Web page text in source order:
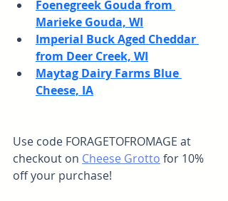
Foenegreek Gouda from
Marieke Gouda, WI
Imperial Buck Aged Cheddar
from Deer Creek, WI
Maytag Dairy Farms Blue
Cheese, IA
Use code FORAGETOFROMAGE at
checkout on Cheese Grotto for 10%
off your purchase!